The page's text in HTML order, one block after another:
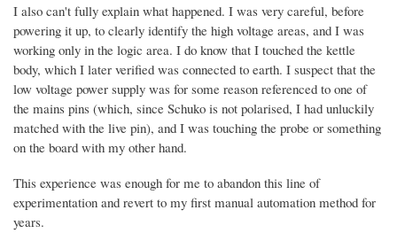
I also can't fully explain what happened. I was very careful, before
powering it up, to clearly identify the high voltage areas, and I was
working only in the logic area. I do know that I touched the kettle
body, which I later verified was connected to earth. I suspect that the
low voltage power supply was for some reason referenced to one of
the mains pins (which, since Schuko is not polarised, I had unluckily
matched with the live pin), and I was touching the probe or something
on the board with my other hand.
This experience was enough for me to abandon this line of
experimentation and revert to my first manual automation method for
years.